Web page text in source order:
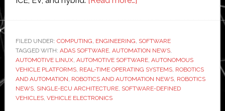
launches
‘world’s
first
single-
ECU
FILED UNDER: COMPUTING, ENGINEERING, SOFTWARE
TAGGED WITH: ADAS SOFTWARE, AUTOMATION NEWS,
AUTOMOTIVE LINUX, AUTOMOTIVE SOFTWARE, AUTONOMOUS
VEHICLE PLATFORMS, REAL-TIME OPERATING SYSTEMS, ROBOTICS
AND AUTOMATION, ROBOTICS AND AUTOMATION NEWS, ROBOTICS
NEWS, SINGLE-ECU ARCHITECTURE, SOFTWARE-DEFINED
VEHICLES, VEHICLE ELECTRONICS